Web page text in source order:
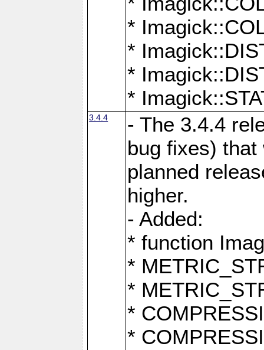
*
*
*
*
3.4.4
- The 3.4.4
bug fixes)
planned
higher.
- Added:
* function
*
*
*
*